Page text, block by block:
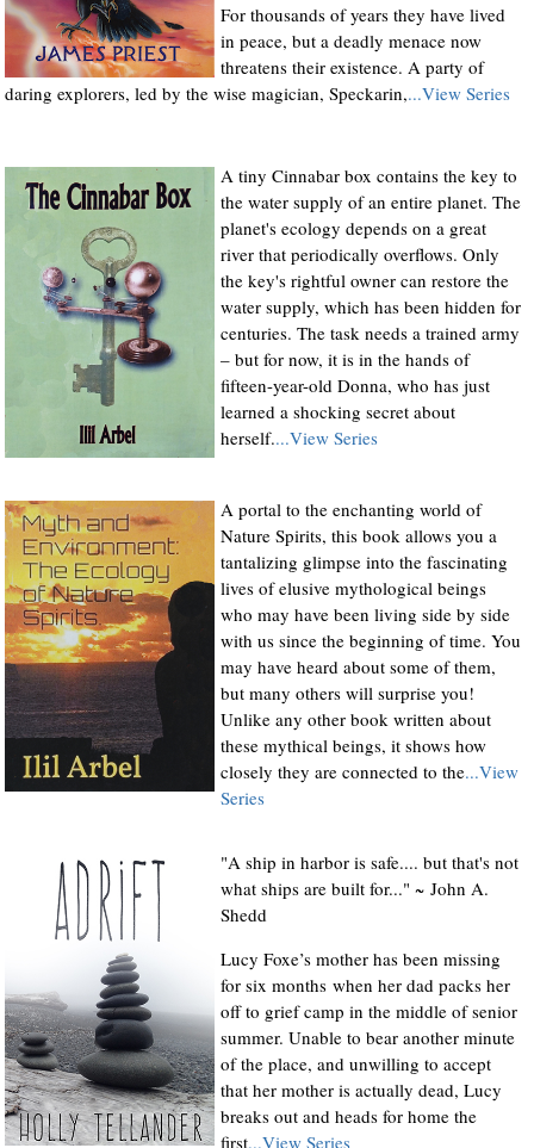
For thousands of years they have lived
in peace, but a deadly menace now
threatens their existence. A party of
daring explorers, led by the wise magician, Speckarin,...View Series
A tiny Cinnabar box contains the key to
the water supply of an entire planet. The
planet's ecology depends on a great
river that periodically overflows. Only
the key's rightful owner can restore the
water supply, which has been hidden for
centuries. The task needs a trained army
– but for now, it is in the hands of
fifteen-year-old Donna, who has just
learned a shocking secret about
herself....View Series
A portal to the enchanting world of
Nature Spirits, this book allows you a
tantalizing glimpse into the fascinating
lives of elusive mythological beings
who may have been living side by side
with us since the beginning of time. You
may have heard about some of them,
but many others will surprise you!
Unlike any other book written about
these mythical beings, it shows how
closely they are connected to the...View
Series
"A ship in harbor is safe.... but that's not
what ships are built for..." ~ John A.
Shedd
Lucy Foxe’s mother has been missing
for six months when her dad packs her
off to grief camp in the middle of senior
summer. Unable to bear another minute
of the place, and unwilling to accept
that her mother is actually dead, Lucy
breaks out and heads for home the
first...View Series